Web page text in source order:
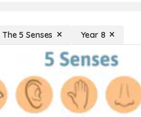
The 5 Senses Year 8